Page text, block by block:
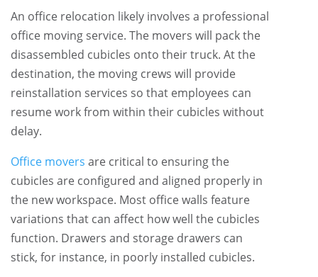
An office relocation likely involves a professional
office moving service. The movers will pack the
disassembled cubicles onto their truck. At the
destination, the moving crews will provide
reinstallation services so that employees can
resume work from within their cubicles without
delay.
Office movers are critical to ensuring the
cubicles are configured and aligned properly in
the new workspace. Most office walls feature
variations that can affect how well the cubicles
function. Drawers and storage drawers can
stick, for instance, in poorly installed cubicles.